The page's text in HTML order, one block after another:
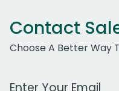
Contact
Choose A Better Way
Work Email Address